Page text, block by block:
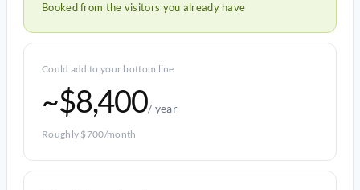
Booked from the visitors you already have
Could add to your bottom line
~$8,400/ year
Roughly $700/month